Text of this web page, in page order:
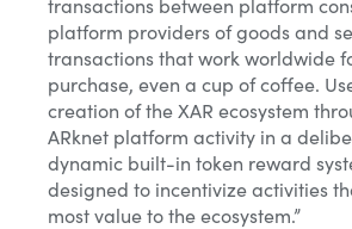
platform providers of goods and
transactions that work worldwide
purchase, even a cup of coffee.
creation of the XAR ecosystem
ARknet platform activity in a
dynamic built-in token reward
designed to incentivize activities
most value to the ecosystem.”